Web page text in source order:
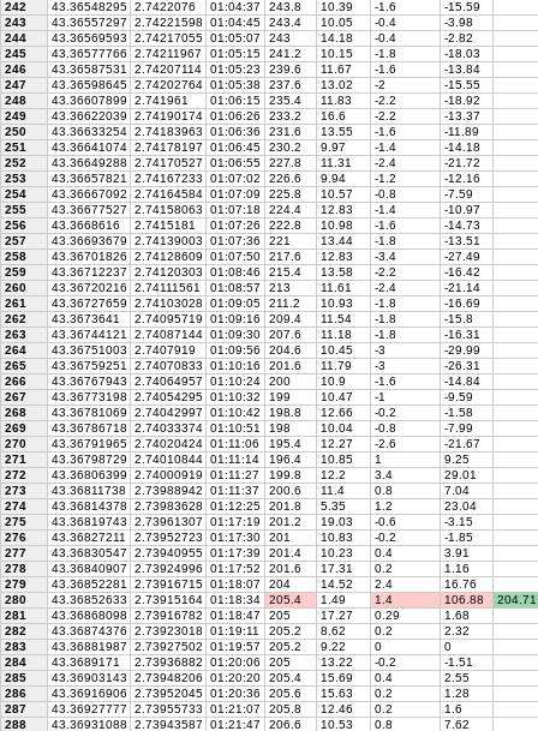
242 43.36548295 2.7422076 01:04:37 243.8 10.39 -1.6
-15.59
243
43.36557297 2.74221598 01:04:45 243.4 10.05 -0.4
-3.98
244
43.36569593 2.74217055 01:05:07 243 14.18 -0.4
-2.82
245
43.36577766 2.74211967 01:05:15 241.2 10.15 -1.8
-18.03
246
43.36587531 2.74207114 01:05:23 239.6 11.67 -1.6
-13.84
247
43.36598645 2.74202764 01:05:38 237.6 13.02 -2
-15.55
248
43.36607899 2.741961 01:06:15 235.4 11.83 -2.2
-18.92
249
43.36622039 2.74190174 01:06:26 233.2 16.6 -2.2
-13.37
250
43.36633254 2.74183963 01:06:36 231.6 13.55 -1.6
-11.89
251
43.36641074 2.74178197 01:06:45 230.2 9.97 -1.4
-14.18
252
43.36649288 2.74170527 01:06:55 227.8 11.31 -2.4
-21.72
253
43.36657821 2.74167233 01:07:02 226.6 9.94 -1.2
-12.16
254
43.36667092 2.74164584 01:07:09 225.8 10.57 -0.8
-7.59
255
43.36677527 2.74158063 01:07:18 224.4 12.83 -1.4
-10.97
256
43.3668616 2.7415181 01:07:26 222.8 10.98 -1.6
-14.73
257
43.36693679 2.74139003 01:07:36 221 13.44 -1.8
-13.51
258
43.36701826 2.74128609 01:07:50 217.6 12.83 -3.4
-27.49
259
43.36712237 2.74120303 01:08:46 215.4 13.58 -2.2
-16.42
260
43.36720216 2.74111561 01:08:57 213 11.61 -2.4
-21.14
261
43.36727659 2.74103028 01:09:05 211.2 10.93 -1.8
-16.69
262
43.3673641 2.74095719 01:09:16 209.4 11.54 -1.8
-15.8
263
43.36744121 2.74087144 01:09:30 207.6 11.18 -1.8
-16.31
264
43.36751003 2.7407919 01:09:56 204.6 10.45 -3
-29.99
265
43.36759251 2.74070833 01:10:16 201.6 11.79 -3
-26.31
266
43.36767943 2.74064957 01:10:24 200 10.9 -1.6
-14.84
267
43.36773198 2.74054295 01:10:32 199 10.47 -1
-9.59
268
43.36781069 2.74042997 01:10:42 198.8 12.66 -0.2
-1.58
269
43.36786718 2.74033374 01:10:51 198 10.04 -0.8
-7.99
270
43.36791965 2.74020424 01:11:06 195.4 12.27 -2.6
-21.67
271
43.36798729 2.74010844 01:11:14 196.4 10.85 1
9.25
272
43.36806399 2.74000919 01:11:27 199.8 12.2 3.4
29.01
273
43.36811738 2.73988942 01:11:37 200.6 11.4 0.8
7.04
274
43.36814378 2.73983628 01:12:25 201.8 5.35 1.2
23.04
275
43.36819743 2.73961307 01:17:19 201.2 19.03 -0.6
-3.15
276
43.36827211 2.73952723 01:17:30 201 10.83 -0.2
-1.85
277
43.36830547 2.73940955 01:17:39 201.4 10.23 0.4
3.91
278
43.36840907 2.73924996 01:17:52 201.6 17.31 0.2
1.16
279
43.36852281 2.73916715 01:18:07 204 14.52 2.4
16.76
280
43.36852633 2.73915164 01:18:34 205.4 1.49 1.4 106.88
204.71
281
43.36868098 2.73916782 01:18:47 205 17.27 0.29
1.68
282
43.36874376 2.73923018 01:19:11 205.2 8.62 0.2
2.32
283
43.36881987 2.73927502 01:19:57 205.2 9.22 0
0
284
43.3689171 2.73936882 01:20:06 205 13.22 -0.2
-1.51
285
43.36903143 2.73948206 01:20:20 205.4 15.69 0.4
2.55
286
43.36916906 2.73952045 01:20:36 205.6 15.63 0.2
1.28
287
43.36927777 2.73955733 01:21:07 205.8 12.46 0.2
1.6
288
43.36931088 2.73943587 01:21:47 206.6 10.53 0.8
7.62